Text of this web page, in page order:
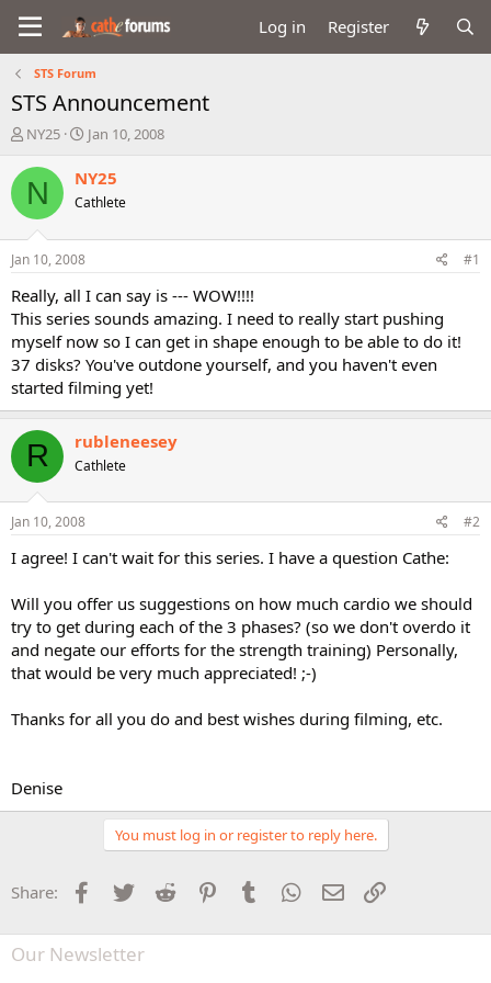
Log in Register
STS Forum
STS Announcement
T
r
e
a
d
t
a
t
e
r
NY25
S
a
t
e
Jan 10, 2008
N NY25
Cathlete
Jan 10, 2008 #1
Really, all I can say is --- WOW!!!!
This series sounds amazing. I need to really start pushing
myself now so I can get in shape enough to be able to do it!
37 disks? You've outdone yourself, and you haven't even
started filming yet!
R rubleneesey
Cathlete
Jan 10, 2008 #2
I agree! I can't wait for this series. I have a question Cathe:
Will you offer us suggestions on how much cardio we should
try to get during each of the 3 phases? (so we don't overdo it
and negate our efforts for the strength training) Personally,
that would be very much appreciated! ;-)
Thanks for all you do and best wishes during filming, etc.
Denise
You must log in or register to reply here.
Share: Facebook
Twitter Reddit PinterestTumblr WhatsApp
Email
Our Newsletter